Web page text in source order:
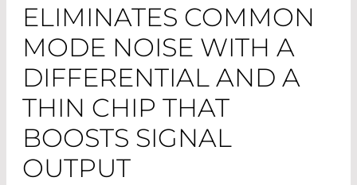
ELIMINATES COMMON
MODE NOISE WITH A
DIFFERENTIAL AND A
THIN CHIP THAT
BOOSTS SIGNAL
OUTPUT